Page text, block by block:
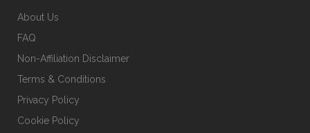
About Us
FAQ
Non-Affiliation Disclaimer
Terms & Conditions
Privacy Policy
Cookie Policy